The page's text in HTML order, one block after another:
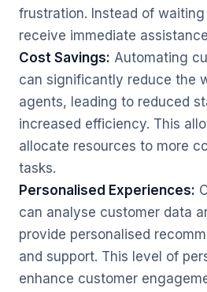
frustration. Instead of
receive immediate
Cost Savings: Automating
can significantly reduce the
agents, leading to reduced
increased efficiency. This
allocate resources to more
tasks.
Personalised Experiences:
can analyse customer data
provide personalised
and support. This level of
enhance customer